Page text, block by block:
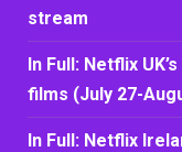
stream
In Full: Netflix
films (July 27-
In Full: Netflix